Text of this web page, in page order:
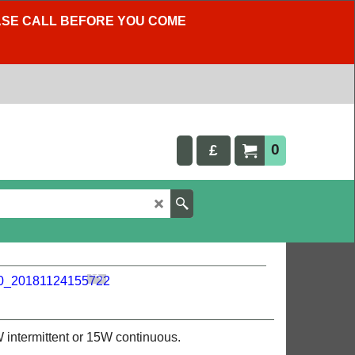
CALL BEFORE YOU COME
0
£
intermittent or 15W continuous.